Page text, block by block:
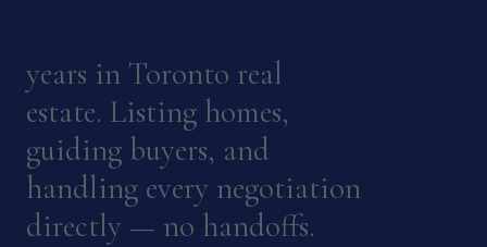
years in Toronto real
estate. Listing homes,
guiding buyers, and
handling every negotiation
directly — no handoffs.